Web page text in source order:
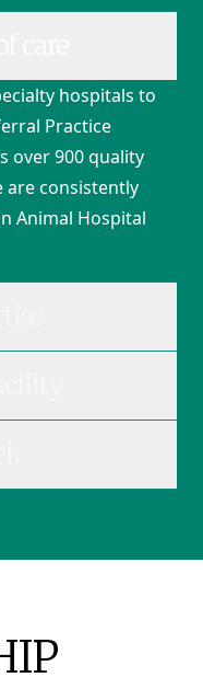
hospitals to
Practice
over 900 quality
consistently
Animal Hospital